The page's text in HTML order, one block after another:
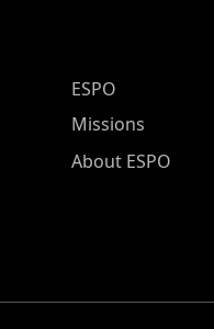
ESPO Main Menu
ESPO
Missions
About ESPO